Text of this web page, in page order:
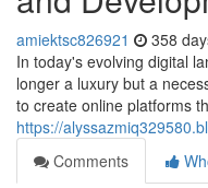
amiektsc826921 358
In today's evolving digital
longer a luxury but a
to create online platforms
https://
Comments